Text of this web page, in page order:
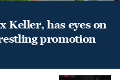
Keller, has eyes on
promotion